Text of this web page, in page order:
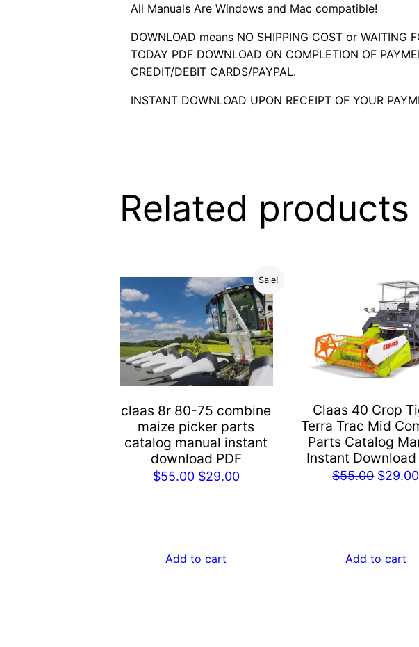
All Manuals Are Windows and Mac compatible!
DOWNLOAD means NO SHIPPING COST or WAITING
TODAY PDF DOWNLOAD ON COMPLETION OF
CREDIT/DEBIT CARDS/PAYPAL.
INSTANT DOWNLOAD UPON RECEIPT OF YOUR
Related products
Sale!
claas 8r 80-75 combine
maize picker parts
catalog manual instant
download PDF
$55.00 Original
$29.00Current
Add to cart
Claas 40 Crop
Terra Trac Mid
Parts Catalog
Instant Download
$55.00 Original
$29.00
Add to cart